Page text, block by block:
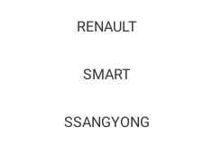
RENAULT
SMART
SSANGYONG